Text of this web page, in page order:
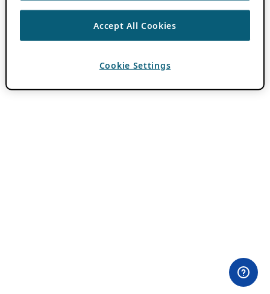
Accept All Cookies
Cookie Settings